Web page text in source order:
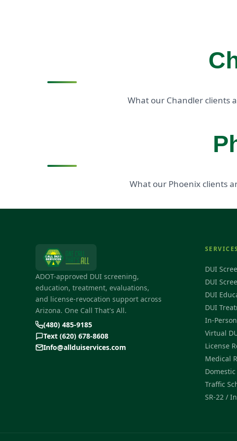
What our Chandler clients
What our Phoenix clients
ADOT-approved DUI screening,
education, treatment, evaluations,
and license-revocation support across
Arizona. One Call That's All.
(480) 485-9185
Text (620) 678-8608
Info@allduiservices.com
SERVICES
DUI
DUI
DUI
DUI
In-
Virtual
License
Medical
Traffic
SR-22 /